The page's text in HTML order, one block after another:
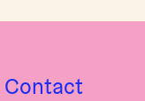
Contact